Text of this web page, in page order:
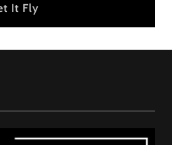
It Fly